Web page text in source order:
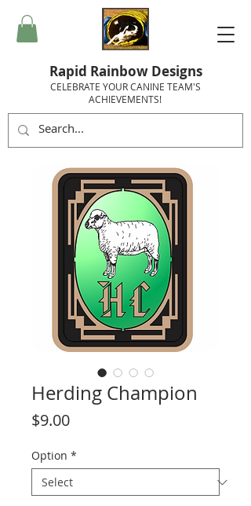
Rapid Rainbow Designs
CELEBRATE YOUR CANINE TEAM'S
ACHIEVEMENTS!
Herding Champion
$9.00Price
Option *